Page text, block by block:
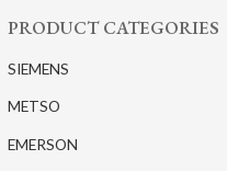
PRODUCT CATEGORIES
SIEMENS
METSO
EMERSON